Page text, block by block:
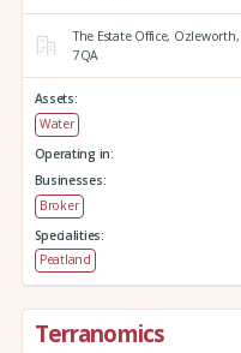
The Estate Office, Ozleworth,
7QA
Assets:
Water
Operating in:
Businesses:
Broker
Specialities:
Peatland
Terranomics